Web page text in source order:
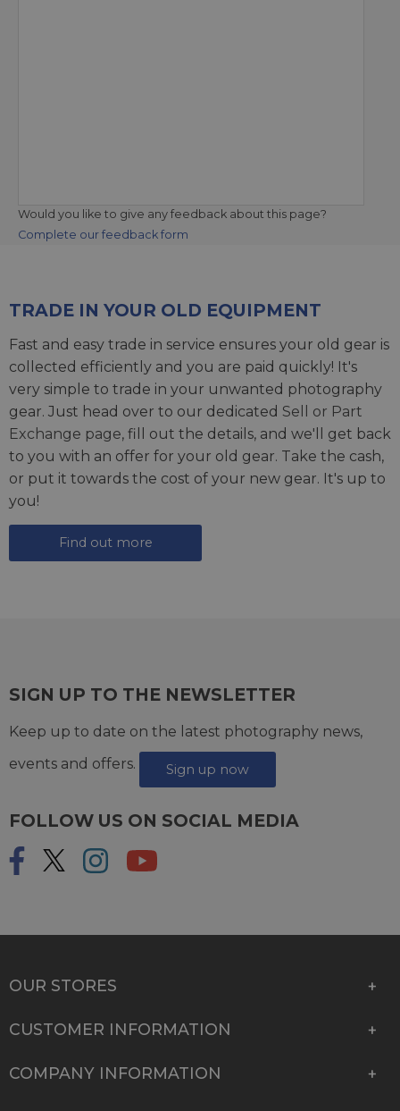
Would you like to give any feedback about this page?
Complete our feedback form
TRADE IN YOUR OLD EQUIPMENT
Fast and easy trade in service ensures your old gear is
collected efficiently and you are paid quickly! It's
very simple to trade in your unwanted photography
gear. Just head over to our dedicated Sell or Part
Exchange page, fill out the details, and we'll get back
to you with an offer for your old gear. Take the cash,
or put it towards the cost of your new gear. It's up to
you!
Find out more
SIGN UP TO THE NEWSLETTER
Keep up to date on the latest photography news,
events and offers.
Sign up now
FOLLOW US ON SOCIAL MEDIA
OUR STORES
CUSTOMER INFORMATION
COMPANY INFORMATION